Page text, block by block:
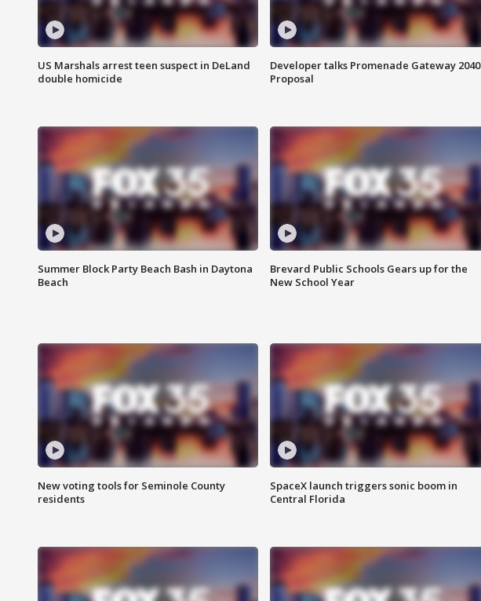
US Marshals arrest teen suspect in DeLand
double homicide
Developer talks Promenade Gateway 2040
Proposal
Summer Block Party Beach Bash in Daytona
Beach
Brevard Public Schools Gears up for the
New School Year
New voting tools for Seminole County
residents
SpaceX launch triggers sonic boom in
Central Florida